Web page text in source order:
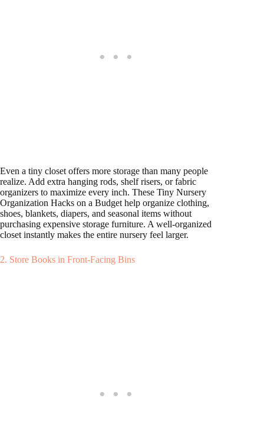
Even a tiny closet offers more storage than many people
realize. Add extra hanging rods, shelf risers, or fabric
organizers to maximize every inch. These Tiny Nursery
Organization Hacks on a Budget help organize clothing,
shoes, blankets, diapers, and seasonal items without
purchasing expensive storage furniture. A well-organized
closet instantly makes the entire nursery feel larger.
2. Store Books in Front-Facing Bins